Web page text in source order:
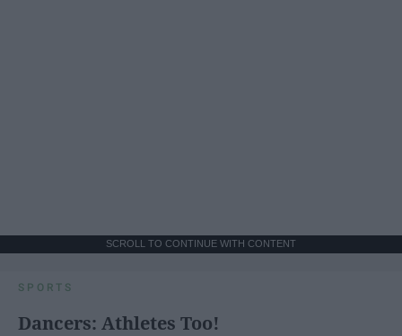
SCROLL TO CONTINUE WITH CONTENT
SPORTS
Dancers: Athletes Too!